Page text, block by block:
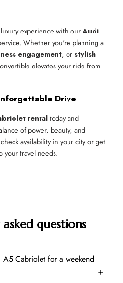
experience with ourAudi
Whether you're planning a
engagement, orstylish
elevates your ride from
Drive
rentaltoday and
of power, beauty, and
availability in your city or get
your travel needs.
questions
Cabriolet for a weekend